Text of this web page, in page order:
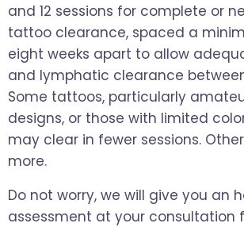
and 12 sessions for complete or
tattoo clearance, spaced a
eight weeks apart to allow
and lymphatic clearance
Some tattoos, particularly
designs, or those with limited
may clear in fewer sessions.
more.
Do not worry, we will give you an
assessment at your consultation